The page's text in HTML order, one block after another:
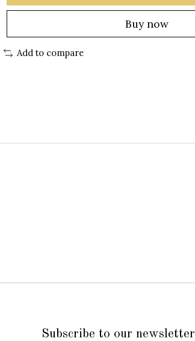
Buy now
Add to compare
Subscribe to our newsletter